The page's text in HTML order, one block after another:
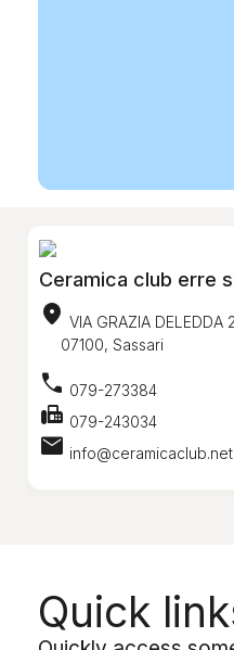
Ceramica club erre
location_on VIA GRAZIA DELEDDA
07100, Sassari
call 079-273384
fax 079-243034
mail info@ceramicaclub.net
Quick